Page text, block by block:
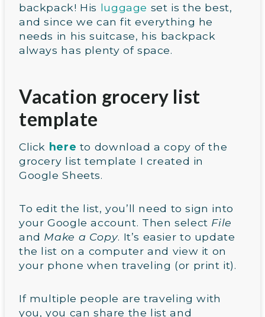
backpack! His luggage set is the best,
and since we can fit everything he
needs in his suitcase, his backpack
always has plenty of space.
Vacation grocery list
template
Click here to download a copy of the
grocery list template I created in
Google Sheets.
To edit the list, you’ll need to sign into
your Google account. Then select File
and Make a Copy. It’s easier to update
the list on a computer and view it on
your phone when traveling (or print it).
If multiple people are traveling with
you, you can share the list and